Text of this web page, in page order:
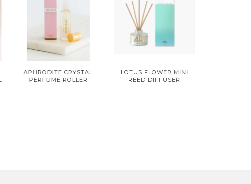
APHRODITE CRYSTAL
PERFUME ROLLER
LOTUS FLOWER MINI
REED DIFFUSER